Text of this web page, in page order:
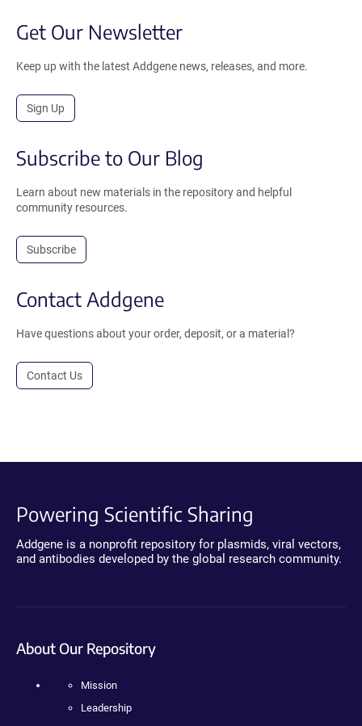
Get Our Newsletter
Keep up with the latest Addgene news, releases, and more.
Sign Up
Subscribe to Our Blog
Learn about new materials in the repository and helpful
community resources.
Subscribe
Contact Addgene
Have questions about your order, deposit, or a material?
Contact Us
Powering Scientific Sharing
Addgene is a nonprofit repository for plasmids, viral vectors,
and antibodies developed by the global research community.
About Our Repository
Mission
Leadership